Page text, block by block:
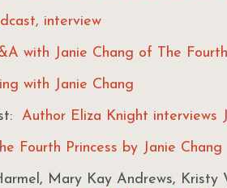
interview
with Janie Chang of The
with Janie Chang
Author Eliza Knight interviews
Fourth Princess by Janie Chang
Mary Kay Andrews, Kristy